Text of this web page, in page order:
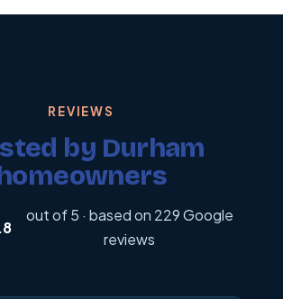
REVIEWS
by Durham
out of 5 · based on 229 Google
reviews